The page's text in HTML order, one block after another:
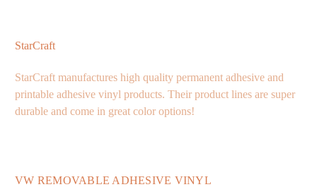
StarCraft
StarCraft manufactures high quality permanent adhesive and
printable adhesive vinyl products. Their product lines are super
durable and come in great color options!
VW REMOVABLE ADHESIVE VINYL